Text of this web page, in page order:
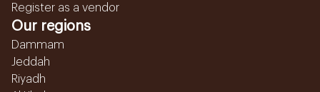
Register as a vendor
Our regions
Dammam
Jeddah
Riyadh